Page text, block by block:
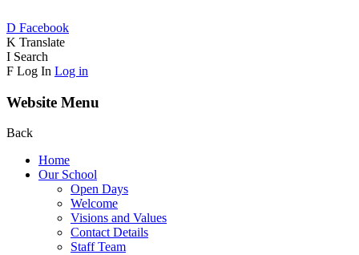
D Facebook
K Translate
I Search
F Log In Log in
Website Menu
Back
Home
Our School
Open Days
Welcome
Visions and Values
Contact Details
Staff Team